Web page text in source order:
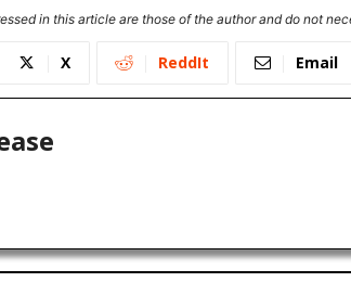
in this article are those of the author and do not
X ReddIt Email